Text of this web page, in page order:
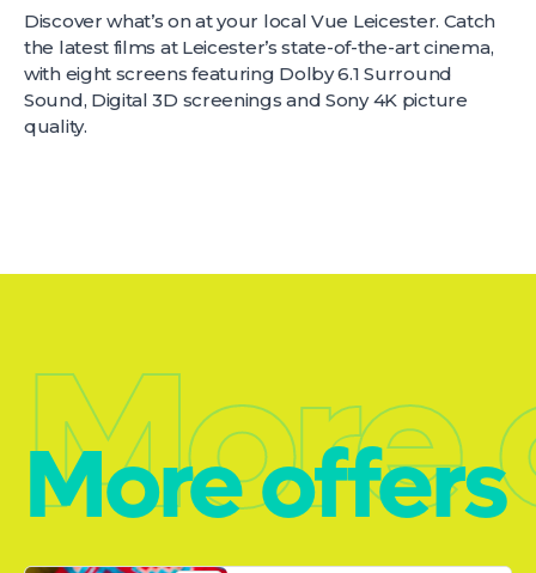
Discover what’s on at your local Vue Leicester. Catch
the latest films at Leicester’s state-of-the-art cinema,
with eight screens featuring Dolby 6.1 Surround
Sound, Digital 3D screenings and Sony 4K picture
quality.
More offers
More